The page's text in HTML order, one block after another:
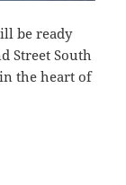
be ready
Street South
the heart of